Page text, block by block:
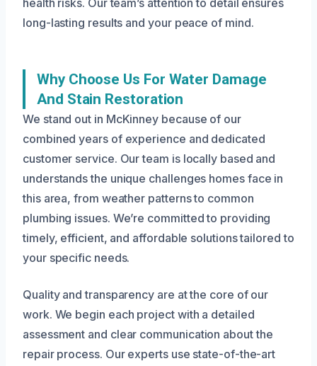
health risks. Our team’s attention to detail ensures
long-lasting results and your peace of mind.
Why Choose Us For Water Damage
And Stain Restoration
We stand out in McKinney because of our
combined years of experience and dedicated
customer service. Our team is locally based and
understands the unique challenges homes face in
this area, from weather patterns to common
plumbing issues. We’re committed to providing
timely, efficient, and affordable solutions tailored to
your specific needs.
Quality and transparency are at the core of our
work. We begin each project with a detailed
assessment and clear communication about the
repair process. Our experts use state-of-the-art